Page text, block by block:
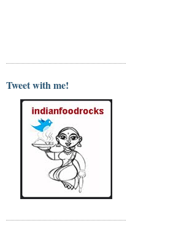
Tweet with me!